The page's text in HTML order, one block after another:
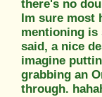
there's no
Im sure most
mentioning is
said, a nice
imagine
grabbing an
through.